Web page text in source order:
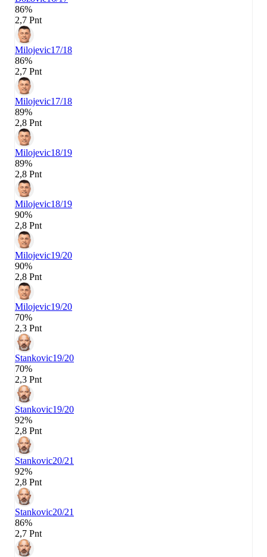
86%
2,7 Pnt
Milojevic17/18
86%
2,7 Pnt
Milojevic17/18
89%
2,8 Pnt
Milojevic18/19
89%
2,8 Pnt
Milojevic18/19
90%
2,8 Pnt
Milojevic19/20
90%
2,8 Pnt
Milojevic19/20
70%
2,3 Pnt
Stankovic19/20
70%
2,3 Pnt
Stankovic19/20
92%
2,8 Pnt
Stankovic20/21
92%
2,8 Pnt
Stankovic20/21
86%
2,7 Pnt